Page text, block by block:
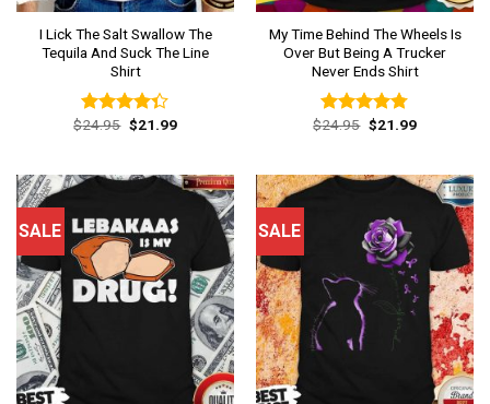
I Lick The Salt Swallow The
Tequila And Suck The Line
Shirt
Rated
$24.95 Original
price
$21.99Current
My Time Behind The Wheels Is
Over But Being A Trucker
Never Ends Shirt
Rated4.77
$24.95 Original
price
$21.99Current
SALE SALE